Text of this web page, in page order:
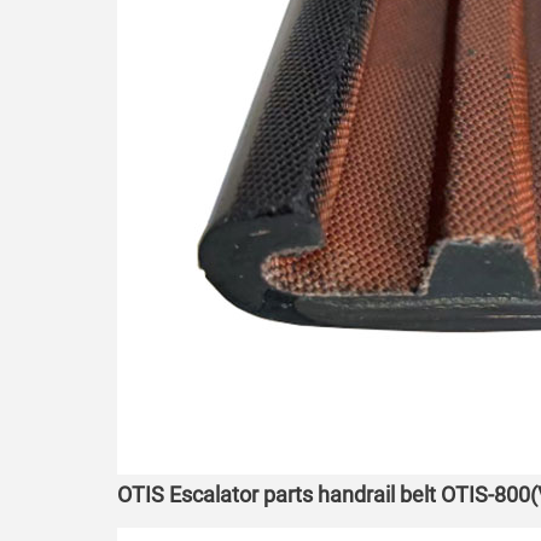
OTIS Escalator parts handrail belt OTIS-